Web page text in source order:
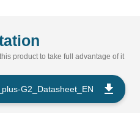
product to take full advantage of it
G2_Datasheet_EN